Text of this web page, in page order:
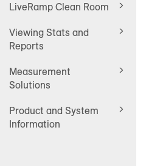
LiveRamp Clean Room
Viewing Stats and
Reports
Measurement
Solutions
Product and System
Information